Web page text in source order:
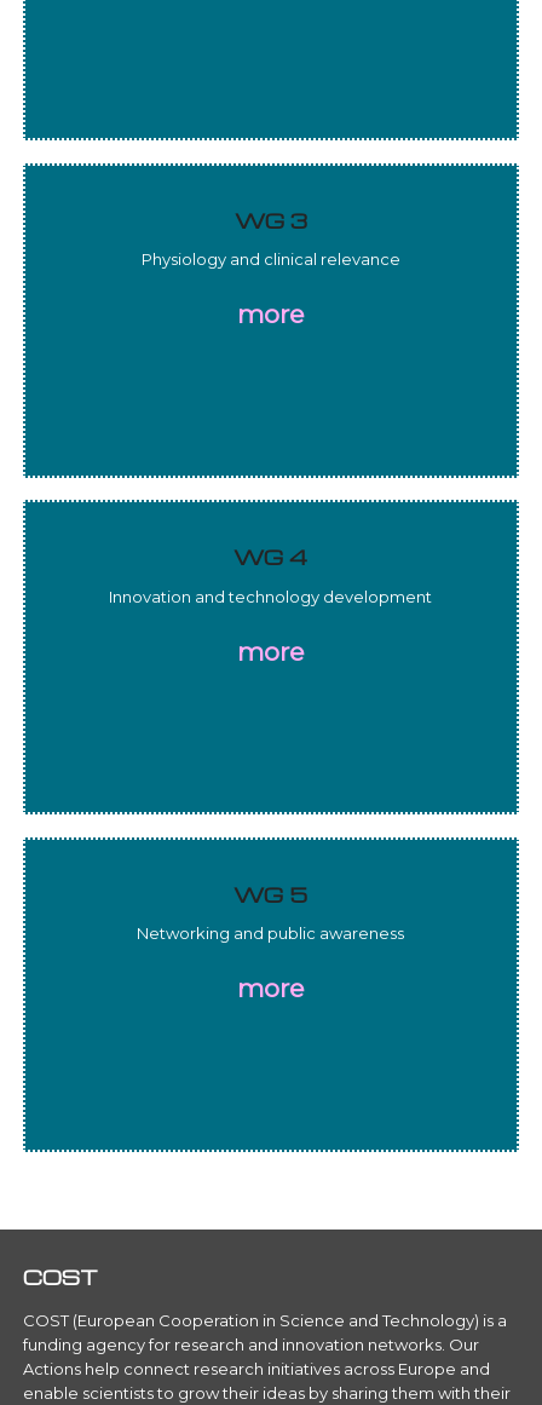
WG 3
Physiology and clinical relevance
more
WG 4
Innovation and technology development
more
WG 5
Networking and public awareness
more
COST
COST (European Cooperation in Science and Technology) is a
funding agency for research and innovation networks. Our
Actions help connect research initiatives across Europe and
enable scientists to grow their ideas by sharing them with their